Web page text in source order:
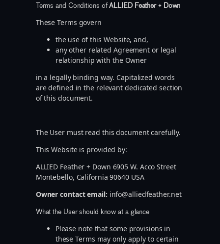
Terms and Conditions ofALLIED Feather + Down
These Terms govern
the use of this Website, and,
any other related Agreement or legal
relationship with the Owner
in a legally binding way. Capitalized words
are defined in the relevant dedicated section
of this document.
The User must read this document carefully.
This Website is provided by:
ALLIED Feather + Down 6905 W. Acco Street
Montebello, California 90640 USA
Owner contact email: info@alliedfeather.net
What the User should know at a glance
Please note that some provisions in
these Terms may only apply to certain